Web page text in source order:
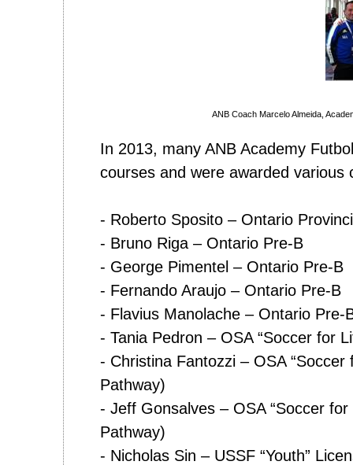
ANB Coach Marcelo Almeida,
In 2013, many ANB Academy
courses and were awarded various
- Roberto Sposito – Ontario
- Bruno Riga – Ontario Pre-B
- George Pimentel – Ontario Pre-B
- Fernando Araujo – Ontario Pre-B
- Flavius Manolache – Ontario Pre-
- Tania Pedron – OSA “Soccer for
- Christina Fantozzi – OSA
Pathway)
- Jeff Gonsalves – OSA “Soccer
Pathway)
- Nicholas Sin – USSF “Youth”